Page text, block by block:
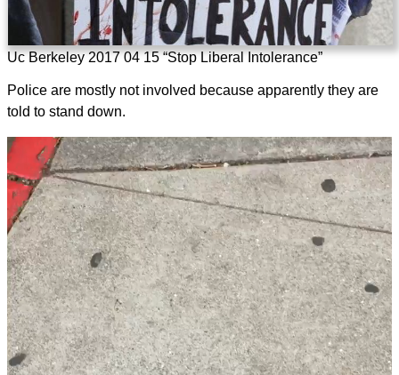
Uc Berkeley 2017 04 15 “Stop Liberal Intolerance”
Police are mostly not involved because apparently they are
told to stand down.